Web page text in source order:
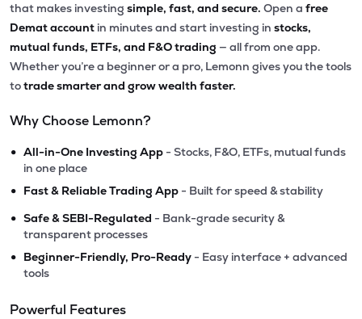
that makes investing simple, fast, and secure. Open a free
Demat account in minutes and start investing in stocks,
mutual funds, ETFs, and F&O trading — all from one app.
Whether you’re a beginner or a pro, Lemonn gives you the tools
totrade smarter and grow wealth faster.
Why Choose Lemonn?
• All-in-One Investing App - Stocks, F&O, ETFs, mutual funds
in one place
• Fast & Reliable Trading App - Built for speed & stability
• Safe & SEBI-Regulated - Bank-grade security &
transparent processes
• Beginner-Friendly, Pro-Ready - Easy interface + advanced
tools
Powerful Features